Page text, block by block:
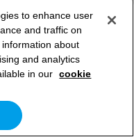
to enhance user
and traffic on
about
and analytics
in our cookie